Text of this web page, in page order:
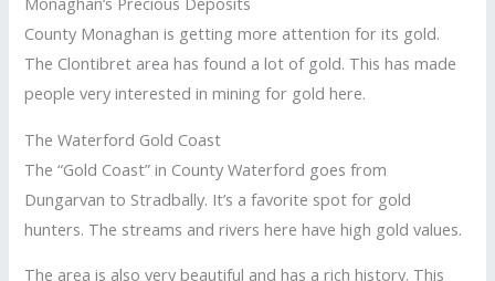
County Monaghan is getting more attention for its gold.
The Clontibret area has found a lot of gold. This has made
people very interested in mining for gold here.
The Waterford Gold Coast
The “Gold Coast” in County Waterford goes from
Dungarvan to Stradbally. It’s a favorite spot for gold
hunters. The streams and rivers here have high gold values.
The area is also very beautiful and has a rich history. This